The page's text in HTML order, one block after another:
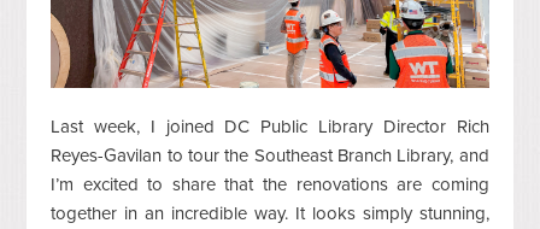
Last week, I joined DC Public Library Director Rich
Reyes-Gavilan to tour the Southeast Branch Library, and
I’m excited to share that the renovations are coming
together in an incredible way. It looks simply stunning,